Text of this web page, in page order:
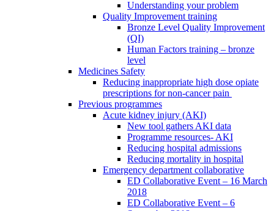
Understanding your problem
Quality Improvement training
Bronze Level Quality Improvement
(QI)
Human Factors training – bronze
level
Medicines Safety
Reducing inappropriate high dose opiate
prescriptions for non-cancer pain
Previous programmes
Acute kidney injury (AKI)
New tool gathers AKI data
Programme resources- AKI
Reducing hospital admissions
Reducing mortality in hospital
Emergency department collaborative
ED Collaborative Event – 16 March
2018
ED Collaborative Event – 6